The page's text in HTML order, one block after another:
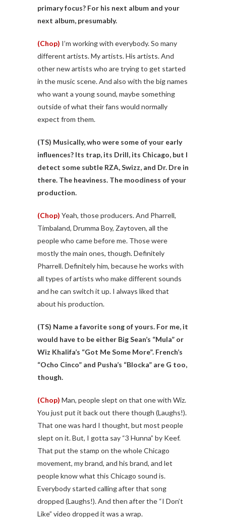
primary focus? For his next album and your
next album, presumably.
(Chop) I’m working with everybody. So many
different artists. My artists. His artists. And
other new artists who are trying to get started
in the music scene. And also with the big names
who want a young sound, maybe something
outside of what their fans would normally
expect from them.
(TS) Musically, who were some of your early
influences? Its trap, its Drill, its Chicago, but I
detect some subtle RZA, Swizz, and Dr. Dre in
there. The heaviness. The moodiness of your
production.
(Chop) Yeah, those producers. And Pharrell,
Timbaland, Drumma Boy, Zaytoven, all the
people who came before me. Those were
mostly the main ones, though. Definitely
Pharrell. Definitely him, because he works with
all types of artists who make different sounds
and he can switch it up. I always liked that
about his production.
(TS) Name a favorite song of yours. For me, it
would have to be either Big Sean’s “Mula” or
Wiz Khalifa’s “Got Me Some More”. French’s
“Ocho Cinco” and Pusha’s “Blocka” are G too,
though.
(Chop) Man, people slept on that one with Wiz.
You just put it back out there though (Laughs!).
That one was hard I thought, but most people
slept on it. But, I gotta say “3 Hunna” by Keef.
That put the stamp on the whole Chicago
movement, my brand, and his brand, and let
people know what this Chicago sound is.
Everybody started calling after that song
dropped (Laughs!). And then after the “I Don’t
Like” video dropped it was a wrap.